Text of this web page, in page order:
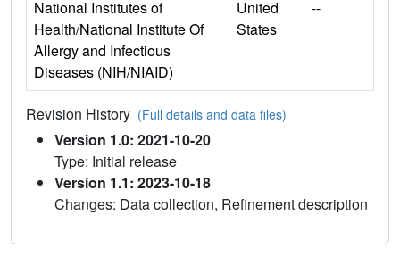
National Institutes of
Health/National Institute Of
Allergy and Infectious
Diseases (NIH/NIAID)
United
States
--
Revision History (Full details and data files)
Version 1.0: 2021-10-20
Type: Initial release
Version 1.1: 2023-10-18
Changes: Data collection, Refinement description